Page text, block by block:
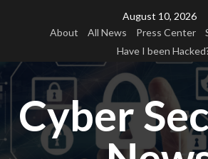
August 10, 2026
About
All News Press Center
Have I been
Cyber